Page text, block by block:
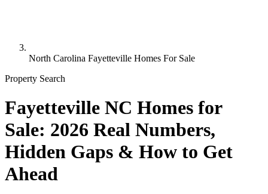
North Carolina Fayetteville Homes For Sale
Property Search
Fayetteville NC Homes for
Sale: 2026 Real Numbers,
Hidden Gaps & How to Get
Ahead